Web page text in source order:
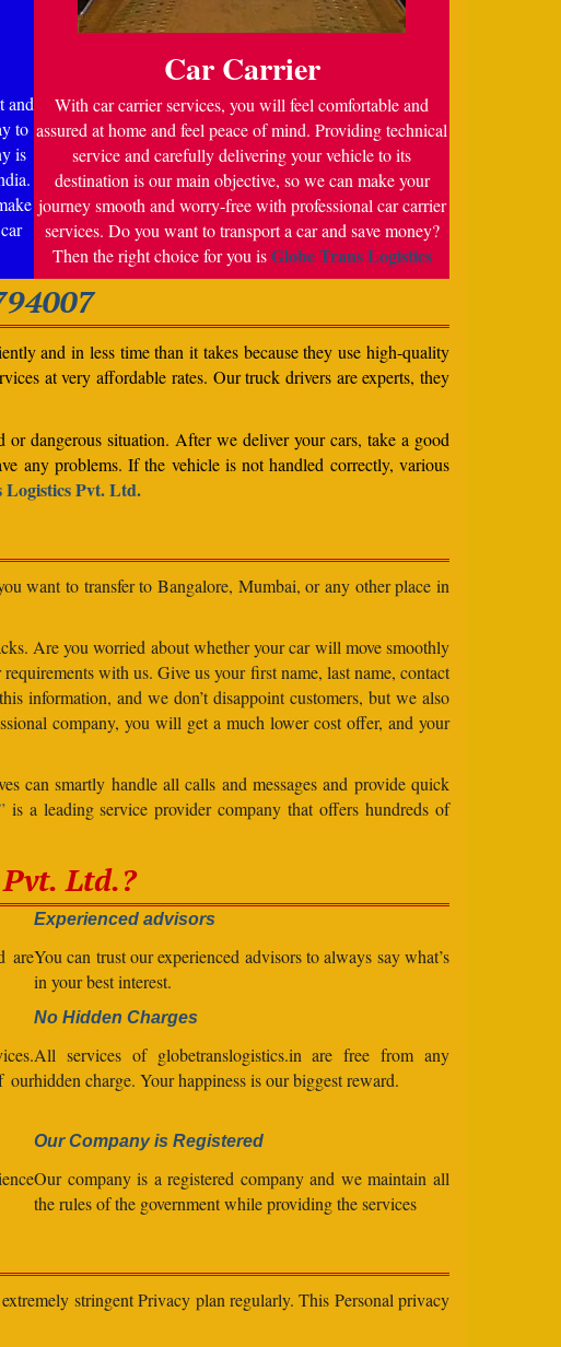
and
to
is
Car Carrier
With car carrier services, you will feel comfortable and
assured at home and feel peace of mind. Providing technical
service and carefully delivering your vehicle to its
destination is our main objective, so we can make your
journey smooth and worry-free with professional car carrier
services. Do you want to transport a car and save money?
Then the right choice for you isGlobe Trans Logistics
and in less time than it takes because they use high-quality
at very affordable rates. Our truck drivers are experts, they
dangerous situation. After we deliver your cars, take a good
any problems. If the vehicle is not handled correctly, various
Logistics Pvt. Ltd.
want to transfer to Bangalore, Mumbai, or any other place in
Are you worried about whether your car will move smoothly
with us. Give us your first name, last name, contact
information, and we don’t disappoint customers, but we also
company, you will get a much lower cost offer, and your
can smartly handle all calls and messages and provide quick
is a leading service provider company that offers hundreds of
Ltd.?
are
Experienced advisors
You can trust our experienced advisors to always say what’s
in your best interest.
our
No Hidden Charges
All services of globetranslogistics.in are free from any
hidden charge. Your happiness is our biggest reward.
Our Company is Registered
Our company is a registered company and we maintain all
the rules of the government while providing the services
stringent Privacy plan regularly. This Personal privacy